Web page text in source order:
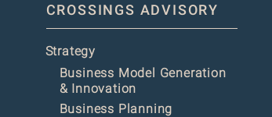
CROSSINGS ADVISORY
Strategy
Business Model Generation
& Innovation
Business Planning